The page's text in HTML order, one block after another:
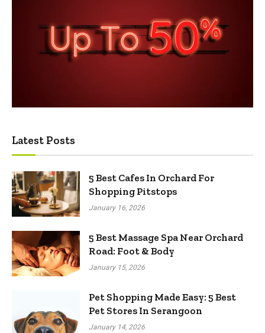
Latest Posts
5 Best Cafes In Orchard For
Shopping Pitstops
January 16, 2026
5 Best Massage Spa Near Orchard
Road: Foot & Body
January 15, 2026
Pet Shopping Made Easy: 5 Best
Pet Stores In Serangoon
January 14, 2026